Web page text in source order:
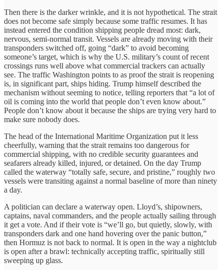
Then there is the darker wrinkle, and it is not hypothetical. The strait
does not become safe simply because some traffic resumes. It has
instead entered the condition shipping people dread most: dark,
nervous, semi-normal transit. Vessels are already moving with their
transponders switched off, going “dark” to avoid becoming
someone’s target, which is why the U.S. military’s count of recent
crossings runs well above what commercial trackers can actually
see. The traffic Washington points to as proof the strait is reopening
is, in significant part, ships hiding. Trump himself described the
mechanism without seeming to notice, telling reporters that “a lot of
oil is coming into the world that people don’t even know about.”
People don’t know about it because the ships are trying very hard to
make sure nobody does.
The head of the International Maritime Organization put it less
cheerfully, warning that the strait remains too dangerous for
commercial shipping, with no credible security guarantees and
seafarers already killed, injured, or detained. On the day Trump
called the waterway “totally safe, secure, and pristine,” roughly two
vessels were transiting against a normal baseline of more than ninety
a day.
A politician can declare a waterway open. Lloyd’s, shipowners,
captains, naval commanders, and the people actually sailing through
it get a vote. And if their vote is “we’ll go, but quietly, slowly, with
transponders dark and one hand hovering over the panic button,”
then Hormuz is not back to normal. It is open in the way a nightclub
is open after a brawl: technically accepting traffic, spiritually still
sweeping up glass.